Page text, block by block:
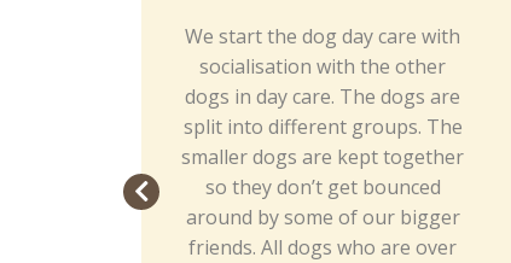
We start the dog day care with
socialisation with the other
dogs in day care. The dogs are
split into different groups. The
smaller dogs are kept together
so they don’t get bounced
around by some of our bigger
friends. All dogs who are over